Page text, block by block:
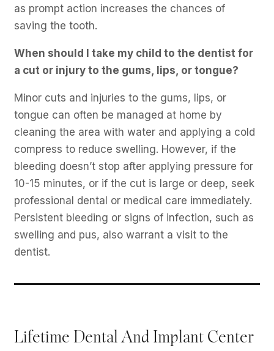
as prompt action increases the chances of
saving the tooth.
When should I take my child to the dentist for
a cut or injury to the gums, lips, or tongue?
Minor cuts and injuries to the gums, lips, or
tongue can often be managed at home by
cleaning the area with water and applying a cold
compress to reduce swelling. However, if the
bleeding doesn’t stop after applying pressure for
10-15 minutes, or if the cut is large or deep, seek
professional dental or medical care immediately.
Persistent bleeding or signs of infection, such as
swelling and pus, also warrant a visit to the
dentist.
Lifetime Dental And Implant Center